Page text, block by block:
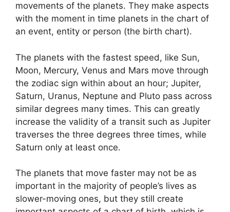
movements of the planets. They make aspects
with the moment in time planets in the chart of
an event, entity or person (the birth chart).
The planets with the fastest speed, like Sun,
Moon, Mercury, Venus and Mars move through
the zodiac sign within about an hour; Jupiter,
Saturn, Uranus, Neptune and Pluto pass across
similar degrees many times. This can greatly
increase the validity of a transit such as Jupiter
traverses the three degrees three times, while
Saturn only at least once.
The planets that move faster may not be as
important in the majority of people’s lives as
slower-moving ones, but they still create